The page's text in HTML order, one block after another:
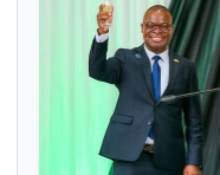
AMBASSADOR
ZIMBABWE NATIONAL